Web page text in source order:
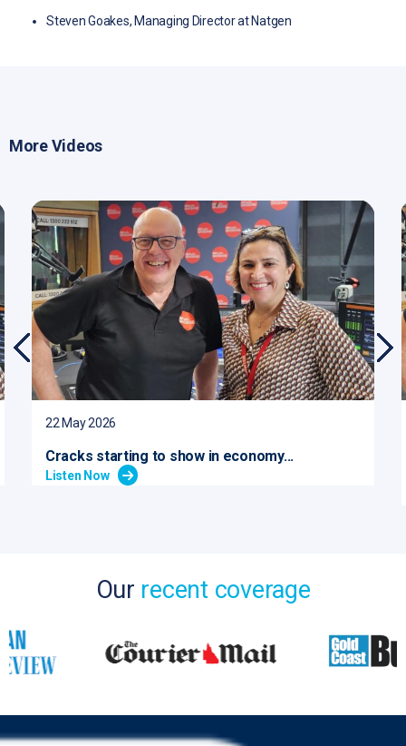
Steven Goakes, Managing Director at Natgen
More Videos
22 May 2026
Cracks starting to show in economy...
Listen Now
Our recent coverage